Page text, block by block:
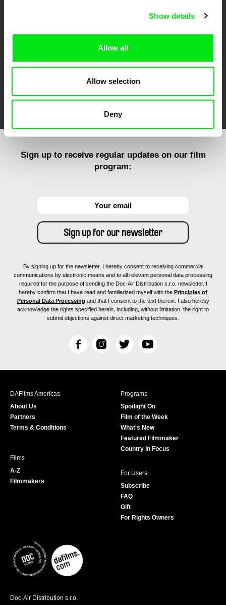
Show details
Allow all
Allow selection
Deny
Sign up to receive regular updates on our film
program:
By signing up for the newsletter, I hereby consent to receiving commercial
communications by electronic means and to all relevant personal data processing
required for the purpose of sending the Doc-Air Distribution s.r.o. newsletter. I
hereby confirm that I have read and familiarized myself with the Principles of
Personal Data Processing and that I consent to the text therein. I also hereby
acknowledge the rights specified herein, including, without limitation, the right to
submit objections against direct marketing techniques.
F
c
I
s
T
i
r
Y
u
e
DAFilms Americas
About Us
Partners
Terms & Conditions
Programs
Spotlight On
Film of the Week
What's New
Featured Filmmaker
Country in Focus
Films
A-Z
Filmmakers
For Users
Subscribe
FAQ
Gift
For Rights Owners
Doc-Air Distribution s.r.o.